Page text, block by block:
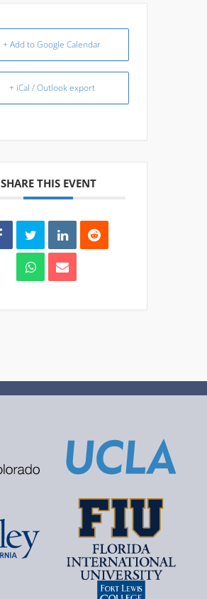
+ Add to Google Calendar
+ iCal / Outlook export
SHARE THIS EVENT